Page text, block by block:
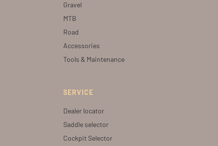
Gravel
MTB
Road
Accessories
Tools & Maintenance
SERVICE
Dealer locator
Saddle selector
Cockpit Selector